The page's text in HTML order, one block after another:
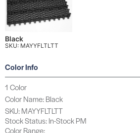
Black
SKU: MAYYFLTLTT
Color Info
1 Color
Color Name: Black
SKU: MAYYFLTLTT
Stock Status: In-Stock PM
Color Range: